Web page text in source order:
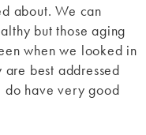
about. We can
but those aging
when we looked in
best addressed
do have very good